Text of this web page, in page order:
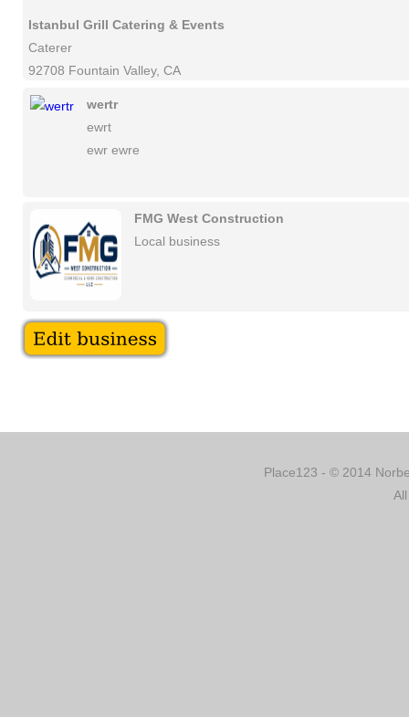
Istanbul Grill Catering & Events
Caterer
92708 Fountain Valley, CA
wertr
ewrt
ewr ewre
FMG West Construction
Local business
Place123 - © 2014